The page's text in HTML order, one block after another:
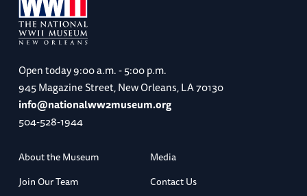
Open today9:00 a.m. - 5:00 p.m.
945 Magazine Street, New Orleans, LA 70130
info@nationalww2museum.org
504-528-1944
About the Museum
Media
Join Our Team
Contact Us